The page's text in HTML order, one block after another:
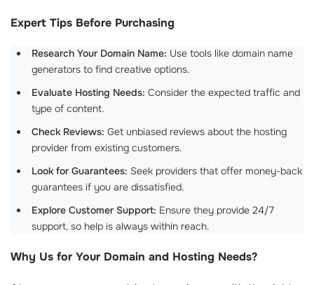
Expert Tips Before Purchasing
Research Your Domain Name: Use tools like domain name
generators to find creative options.
Evaluate Hosting Needs: Consider the expected traffic and
type of content.
Check Reviews: Get unbiased reviews about the hosting
provider from existing customers.
Look for Guarantees: Seek providers that offer money-back
guarantees if you are dissatisfied.
Explore Customer Support: Ensure they provide 24/7
support, so help is always within reach.
Why Us for Your Domain and Hosting Needs?